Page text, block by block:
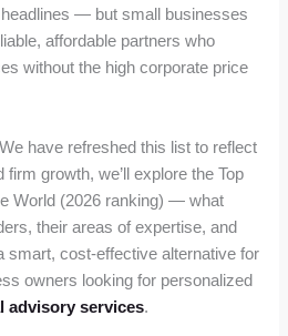
— but small businesses
affordable partners who
without the high corporate price
We have refreshed this list to reflect
growth, we’ll explore the Top
World (2026 ranking) — what
their areas of expertise, and
smart, cost-effective alternative for
owners looking for personalized
advisory services.